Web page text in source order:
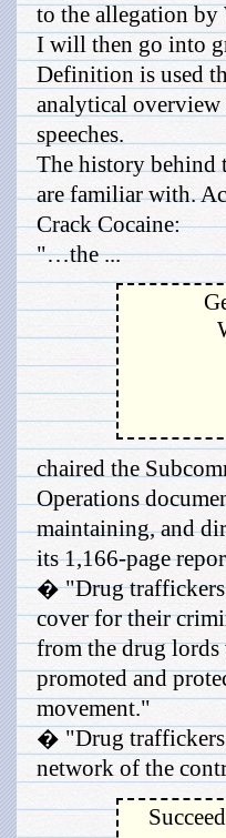
to the allegation by
I will then go into
Definition is used
analytical overview
speeches.
The history behind
are familiar with.
Crack Cocaine:
"…the ...
chaired the
Operations
maintaining, and
its 1,166-page
� "Drug traffickers
cover for their
from the drug lords
promoted and
movement."
� "Drug traffickers
network of the